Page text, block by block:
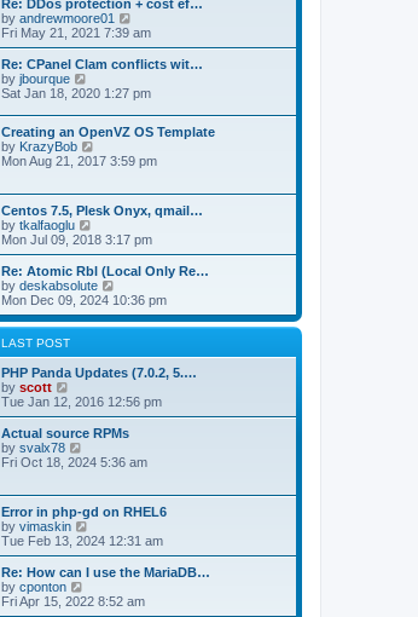
s
t
p
o
s
t
h
a
t
e
s
t
o
Re: DDos protection + cost ef…
by andrewmoore01
i
e
w
h
e
l
a
e
t
p
o
s
t
Fri May 21, 2021 7:39 am
Re: CPanel Clam conflicts wit…
by jbourque
i
w
t
h
e
a
t
e
s
t
p
o
s
t
Sat Jan 18, 2020 1:27 pm
Creating an OpenVZ OS Template
by KrazyBob
i
h
e
l
t
e
s
t
p
s
t
Mon Aug 21, 2017 3:59 pm
Centos 7.5, Plesk Onyx, qmail…
by tkalfaoglu
i
e
w
t
h
l
t
e
t
o
s
t
Mon Jul 09, 2018 3:17 pm
Re: Atomic Rbl (Local Only Re…
by deskabsolute
i
e
w
h
e
a
t
e
t
s
t
Mon Dec 09, 2024 10:36 pm
LAST POST
PHP Panda Updates (7.0.2, 5.…
by scott
e
w
t
h
a
t
e
s
t
p
o
s
Tue Jan 12, 2016 12:56 pm
Actual source RPMs
by svalx78
i
h
e
l
a
t
s
Fri Oct 18, 2024 5:36 am
Error in php-gd on RHEL6
by vimaskin
i
e
w
h
Tue Feb 13, 2024 12:31 am
Re: How can I use the MariaDB…
by cponton
i
Fri Apr 15, 2022 8:52 am